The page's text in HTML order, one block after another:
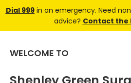
Dial 999in an emergency. Need
advice? Contact the
WELCOME TO